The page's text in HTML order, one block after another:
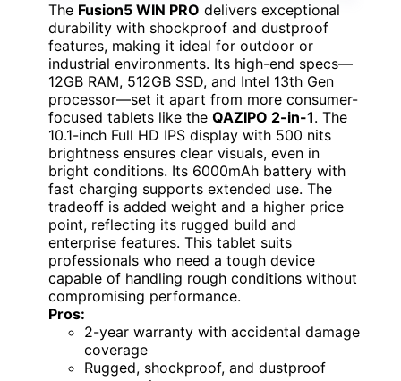
The Fusion5 WIN PRO delivers exceptional
durability with shockproof and dustproof
features, making it ideal for outdoor or
industrial environments. Its high-end specs—
12GB RAM, 512GB SSD, and Intel 13th Gen
processor—set it apart from more consumer-
focused tablets like the QAZIPO 2-in-1. The
10.1-inch Full HD IPS display with 500 nits
brightness ensures clear visuals, even in
bright conditions. Its 6000mAh battery with
fast charging supports extended use. The
tradeoff is added weight and a higher price
point, reflecting its rugged build and
enterprise features. This tablet suits
professionals who need a tough device
capable of handling rough conditions without
compromising performance.
Pros:
2-year warranty with accidental damage
coverage
Rugged, shockproof, and dustproof